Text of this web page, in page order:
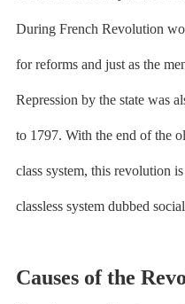
During French Revolution
for reforms and just as the
Repression by the state was
to 1797. With the end of the
class system, this revolution
classless system dubbed
Causes of the